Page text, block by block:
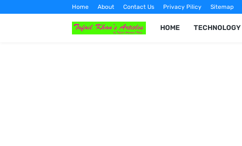
Home About Contact Us Privacy Pilicy Sitemap
HOME TECHNOLOGY